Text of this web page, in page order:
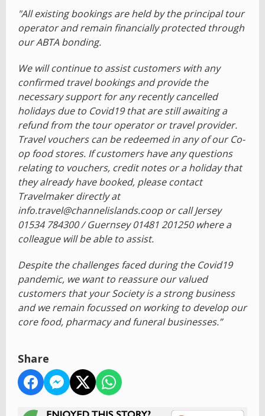
"All existing bookings are held by the principal tour
operator and remain financially protected through
our ABTA bonding.
We will continue to assist customers with any
confirmed travel bookings and provide the
necessary support for any recently cancelled
holidays due to Covid19 that are still awaiting a
refund from the tour operator or travel provider.
Travel vouchers can be redeemed in any of our Co-
op food stores. If customers have any questions
relating to vouchers, credit notes or a holiday that
they already have booked, please contact
Travelmaker directly at
info.travel@channelislands.coop or call Jersey
01534 784300 / Guernsey 01481 201250 where a
colleague will be able to assist.
Despite the challenges faced during the Covid19
pandemic, we want to reassure our valued
customers that your Society is a strong business
and we remain focussed on working to develop our
core food, pharmacy and funeral businesses.”
Share